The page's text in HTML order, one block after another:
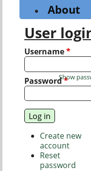
About
User
Username*
Password*
Show
Create new
account
Reset
password